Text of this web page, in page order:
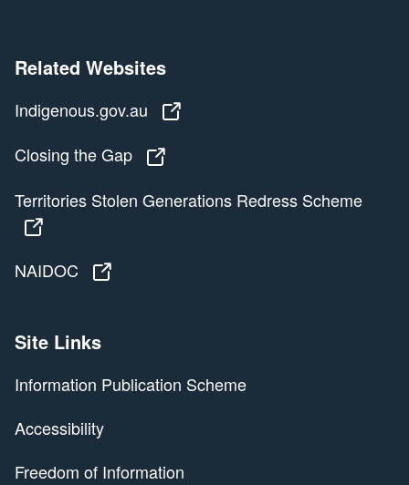
Related Websites
Indigenous.gov.au
Closing the Gap
Territories Stolen Generations Redress Scheme
NAIDOC
Site Links
Information Publication Scheme
Accessibility
Freedom of Information